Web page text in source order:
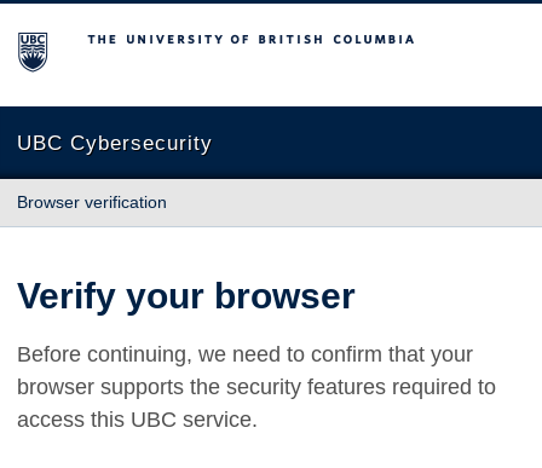
The University of British Columbia
UBC Cybersecurity
Browser verification
Verify your browser
Before continuing, we need to confirm that your
browser supports the security features required to
access this UBC service.